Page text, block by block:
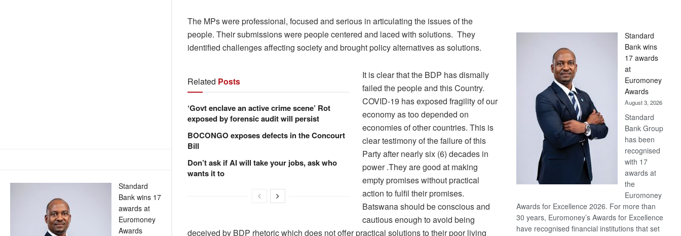
Standard
Bank wins 17
awards at
Euromoney
Awards
The MPs were professional, focused and serious in articulating the issues of the
people. Their submissions were people centered and laced with solutions. They
identified challenges affecting society and brought policy alternatives as solutions.
Related Posts
‘Govt enclave an active crime scene’ Rot
exposed by forensic audit will persist
BOCONGO exposes defects in the Concourt
Bill
Don’t ask if AI will take your jobs, ask who
wants it to
It is clear that the BDP has dismally
failed the people and this Country.
COVID-19 has exposed fragility of our
economy as too depended on
economies of other countries. This is
clear testimony of the failure of this
Party after nearly six (6) decades in
power .They are good at making
empty promises without practical
action to fulfil their promises.
Batswana should be conscious and
cautious enough to avoid being
deceived by BDP rhetoric which does not offer practical solutions to their poor living
Standard
Bank wins
17 awards
at
Euromoney
Awards
August 3, 2026
Standard
Bank Group
has been
recognised
with 17
awards at
the
Euromoney
Awards for Excellence 2026. For more than
30 years, Euromoney’s Awards for Excellence
have recognised financial institutions that set